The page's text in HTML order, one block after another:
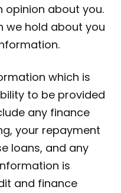
opinion about you.
we hold about you
which is
to be provided
any finance
your repayment
loans, and any
is
and finance